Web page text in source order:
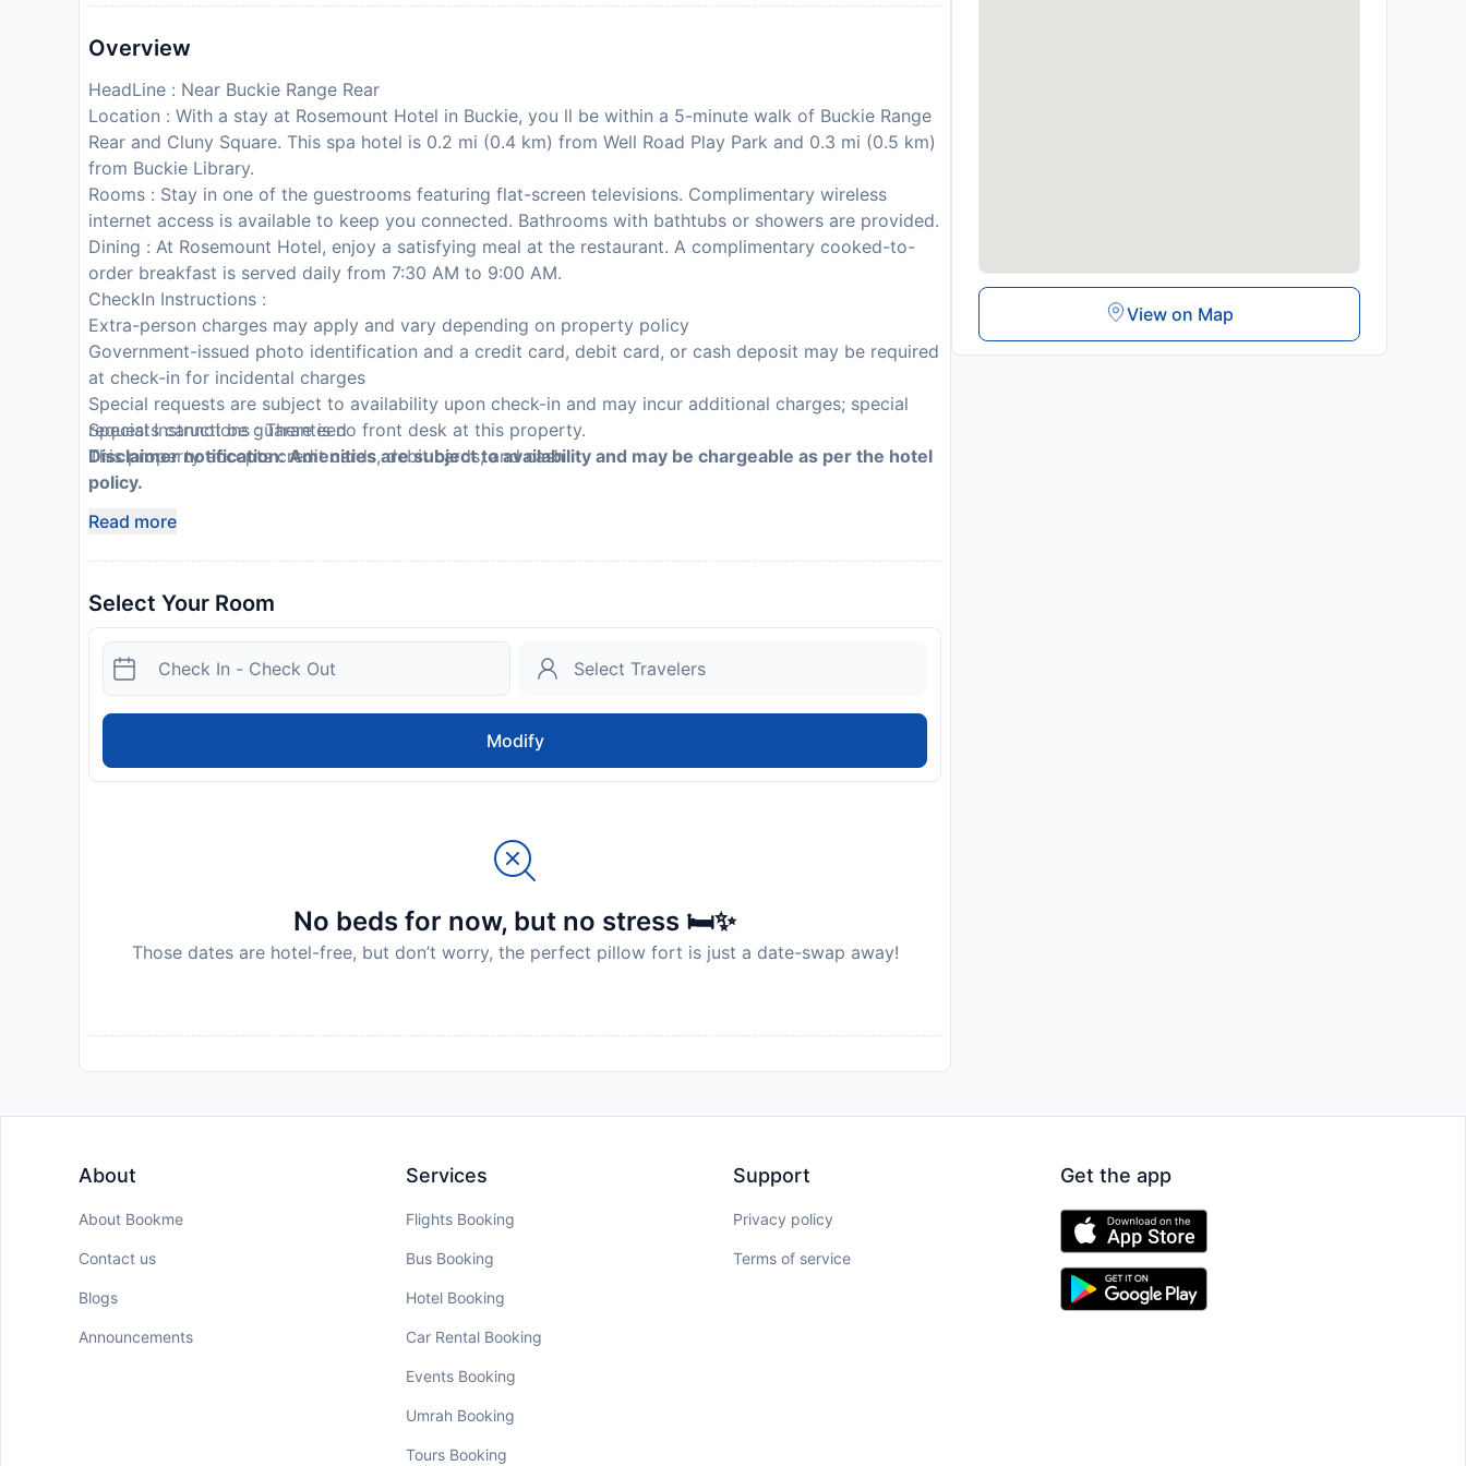
Overview
HeadLine : Near Buckie Range Rear
Location : With a stay at Rosemount Hotel in Buckie, you ll be within a 5-minute walk of Buckie Range
Rear and Cluny Square. This spa hotel is 0.2 mi (0.4 km) from Well Road Play Park and 0.3 mi (0.5 km)
from Buckie Library.
Rooms : Stay in one of the guestrooms featuring flat-screen televisions. Complimentary wireless
internet access is available to keep you connected. Bathrooms with bathtubs or showers are provided.
Dining : At Rosemount Hotel, enjoy a satisfying meal at the restaurant. A complimentary cooked-to-
order breakfast is served daily from 7:30 AM to 9:00 AM.
CheckIn Instructions :
Extra-person charges may apply and vary depending on property policy
Government-issued photo identification and a credit card, debit card, or cash deposit may be required
at check-in for incidental charges
Special requests are subject to availability upon check-in and may incur additional charges; special
requests cannot be guaranteed
This property accepts credit cards, debit cards, and cash
Special Instructions : There is no front desk at this property.
Disclaimer notification: Amenities are subject to availability and may be chargeable as per the hotel
policy.
Read more
Select Your Room
Modify
No beds for now, but no stress 🛏️✨
Those dates are hotel-free, but don’t worry, the perfect pillow fort is just a date-swap away!
View on Map
About
About Bookme
Contact us
Blogs
Announcements
Services
Flights Booking
Bus Booking
Hotel Booking
Car Rental Booking
Events Booking
Umrah Booking
Tours Booking
Support
Privacy policy
Terms of service
Get the app